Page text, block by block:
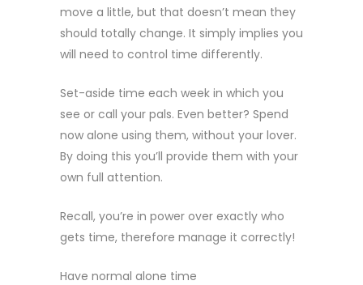
move a little, but that doesn’t mean they
should totally change. It simply implies you
will need to control time differently.
Set-aside time each week in which you
see or call your pals. Even better? Spend
now alone using them, without your lover.
By doing this you’ll provide them with your
own full attention.
Recall, you’re in power over exactly who
gets time, therefore manage it correctly!
Have normal alone time